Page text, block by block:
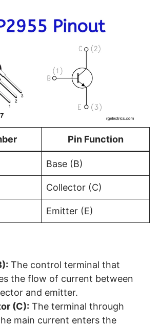
Pin Function
Base (B)
Collector (C)
Emitter (E)
The control terminal that
the flow of current between
and emitter.
(C): The terminal through
main current enters the